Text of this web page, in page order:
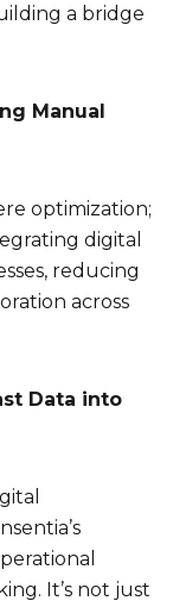
a bridge
Manual
optimization;
digital
reducing
across
Data into
It’s not just